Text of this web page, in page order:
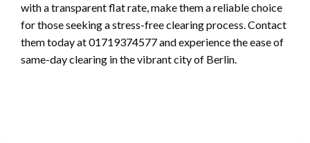
with a transparent flat rate, make them a reliable choice
for those seeking a stress-free clearing process. Contact
them today at 01719374577 and experience the ease of
same-day clearing in the vibrant city of Berlin.